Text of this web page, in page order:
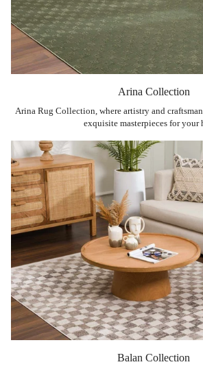
Arina Collection
Arina Rug Collection, where artistry and
exquisite masterpieces for your
Balan Collection